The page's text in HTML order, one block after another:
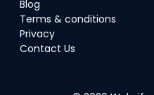
Blog
Terms & conditions
Privacy
Contact Us